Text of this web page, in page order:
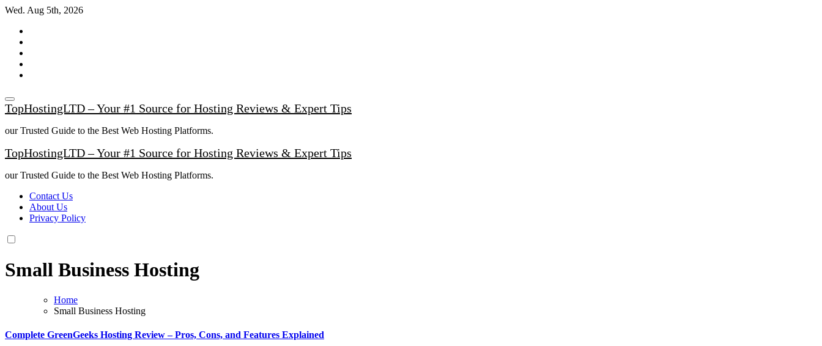
Skip
content
Wed. Aug 5th, 2026
TopHostingLTD – Your #1 Source for Hosting Reviews & Expert Tips
our Trusted Guide to the Best Web Hosting Platforms.
TopHostingLTD – Your #1 Source for Hosting Reviews & Expert Tips
our Trusted Guide to the Best Web Hosting Platforms.
Contact Us
About Us
Privacy Policy
Small Business Hosting
Home
Small Business Hosting
Complete GreenGeeks Hosting Review – Pros, Cons, and Features Explained